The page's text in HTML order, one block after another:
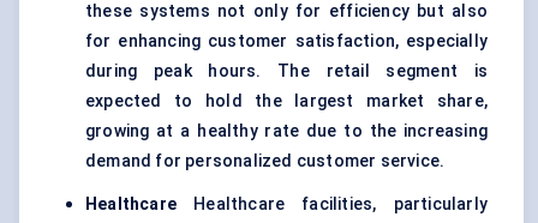
these systems not only for efficiency but also
for enhancing customer satisfaction, especially
during peak hours. The retail segment is
expected to hold the largest market share,
growing at a healthy rate due to the increasing
demand for personalized customer service.
Healthcare Healthcare facilities, particularly